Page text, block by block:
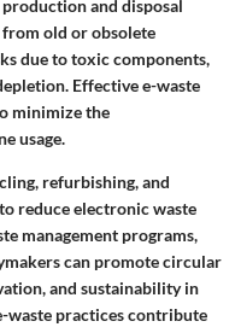
and disposal
old or obsolete
due to toxic components,
Effective e-waste
minimize the
usage.
refurbishing, and
reduce electronic waste
management programs,
can promote circular
and sustainability in
waste practices contribute